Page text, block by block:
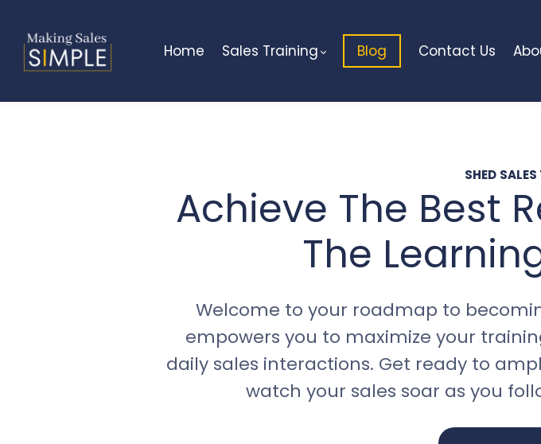
Home Sales Training Blog Contact Us
SHED
Achieve The Best
The
Welcome to your roadmap to
empowers you to maximize your
daily sales interactions. Get ready to
watch your sales soar as you